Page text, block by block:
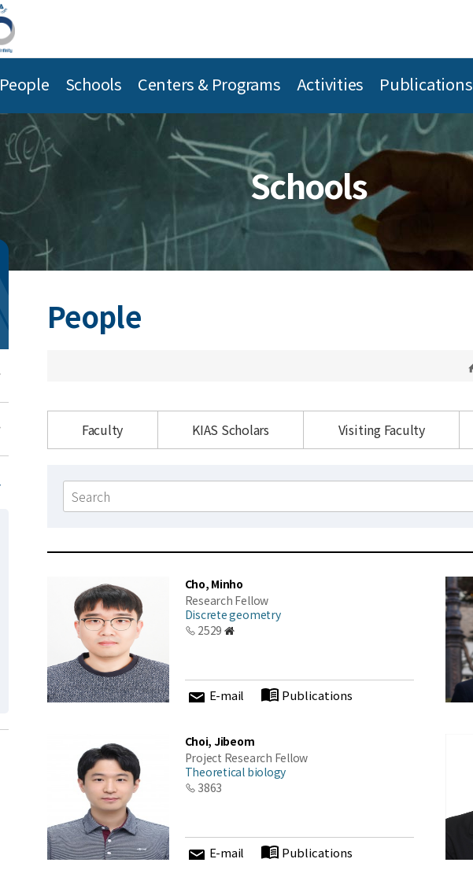
People Schools Centers & Programs Activities Publications
Schools
People
Faculty KIAS Scholars Visiting Faculty
Search
form
Cho, Minho
Research Fellow
Discrete geometry
2529
E-mail Publications
Choi, Jibeom
Project Research Fellow
Theoretical biology
3863
E-mail Publications